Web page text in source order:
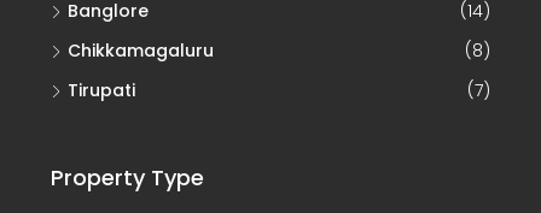
Banglore
(14)
Chikkamagaluru
(8)
Tirupati
(7)
Property Type